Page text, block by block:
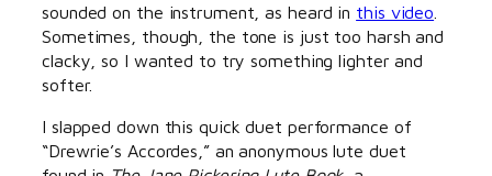
sounded on the instrument, as heard in this video
Sometimes, though, the tone is just too harsh and
clacky, so I wanted to try something lighter and
softer.
I slapped down this quick duet performance of
“Drewrie’s Accordes,” an anonymous lute duet